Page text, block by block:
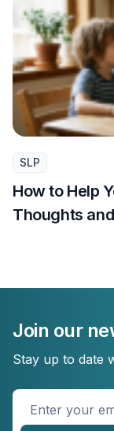
SLP
How to Help
Thoughts
Join our
Stay up to date
Enter